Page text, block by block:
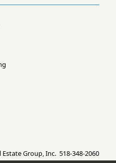
Group, Inc. 518-348-2060